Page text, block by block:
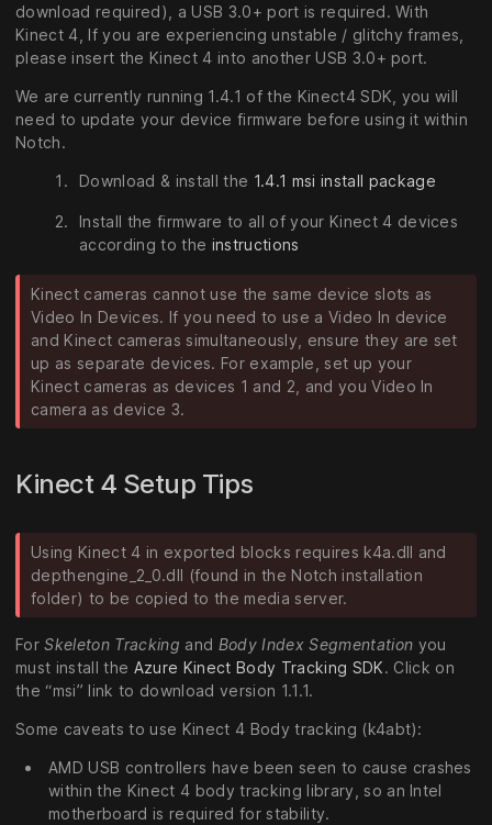
download required), a USB 3.0+ port is required. With
Kinect 4, If you are experiencing unstable / glitchy frames,
please insert the Kinect 4 into another USB 3.0+ port.
We are currently running 1.4.1 of the Kinect4 SDK, you will
need to update your device firmware before using it within
Notch.
Download & install the 1.4.1 msi install package
Install the firmware to all of your Kinect 4 devices
according to the instructions
Kinect cameras cannot use the same device slots as
Video In Devices. If you need to use a Video In device
and Kinect cameras simultaneously, ensure they are set
up as separate devices. For example, set up your
Kinect cameras as devices 1 and 2, and you Video In
camera as device 3.
Kinect 4 Setup Tips
Using Kinect 4 in exported blocks requires k4a.dll and
depthengine_2_0.dll (found in the Notch installation
folder) to be copied to the media server.
ForSkeleton Tracking and Body Index Segmentation you
must install the Azure Kinect Body Tracking SDK. Click on
the “msi” link to download version 1.1.1.
Some caveats to use Kinect 4 Body tracking (k4abt):
AMD USB controllers have been seen to cause crashes
within the Kinect 4 body tracking library, so an Intel
motherboard is required for stability.